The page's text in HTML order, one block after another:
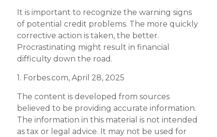
It is important to recognize the warning signs
of potential credit problems. The more quickly
corrective action is taken, the better.
Procrastinating might result in financial
difficulty down the road.
1. Forbes.com, April 28, 2025
The content is developed from sources
believed to be providing accurate information.
The information in this material is not intended
as tax or legal advice. It may not be used for